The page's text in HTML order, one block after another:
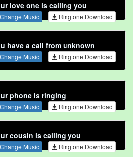
love one is calling you
Change Music Ringtone Download
have a call from unknown
Change Music Ringtone Download
phone is ringing
Change Music Ringtone Download
cousin is calling you
Change Music Ringtone Download